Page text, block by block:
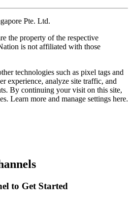
Pte. Ltd.
the property of the respective
is not affiliated with those
technologies such as pixel tags and
experience, analyze site traffic, and
By continuing your visit on this site,
Learn more and manage settings here.
to Get Started